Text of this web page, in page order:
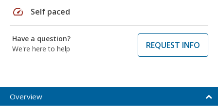
speed Self paced
Have a question?
We're here to help
REQUEST INFO
Overview